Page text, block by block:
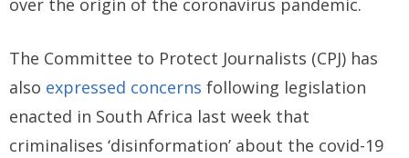
over the origin of the coronavirus pandemic.
The Committee to Protect Journalists (CPJ) has
also expressed concerns following legislation
enacted in South Africa last week that
criminalises ‘disinformation’ about the covid-19